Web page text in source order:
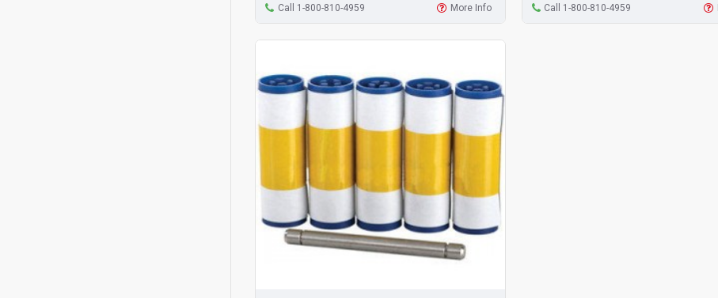
Call 1-800-810-4959 More Info Call 1-800-810-4959